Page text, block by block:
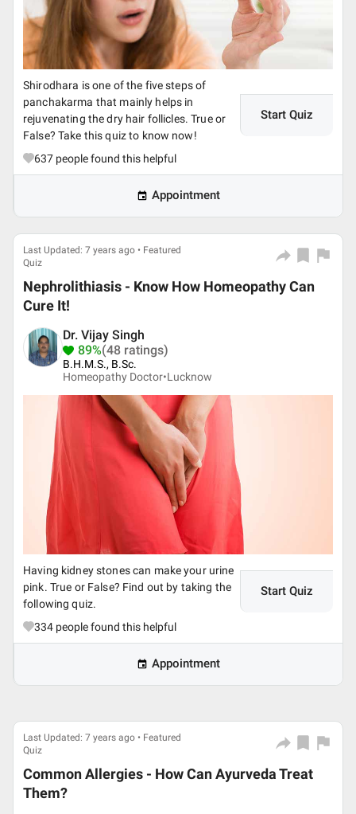
Shirodhara is one of the five steps of
panchakarma that mainly helps in
rejuvenating the dry hair follicles. True or
False? Take this quiz to know now!
Start Quiz
637 people found this helpful
Appointment
Last Updated: 7 years ago • Featured
Quiz
Nephrolithiasis - Know How Homeopathy Can
Cure It!
Dr. Vijay Singh
89%(48 ratings)
B.H.M.S., B.Sc.
Homeopathy Doctor•Lucknow
Having kidney stones can make your urine
pink. True or False? Find out by taking the
following quiz.
Start Quiz
334 people found this helpful
Appointment
Last Updated: 7 years ago • Featured
Quiz
Common Allergies - How Can Ayurveda Treat
Them?